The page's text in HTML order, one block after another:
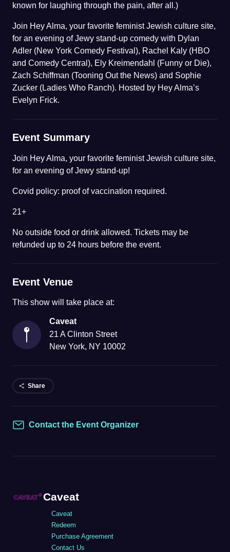
known for laughing through the pain, after all.)
Join Hey Alma, your favorite feminist Jewish culture site,
for an evening of Jewy stand-up comedy with Dylan
Adler (New York Comedy Festival), Rachel Kaly (HBO
and Comedy Central), Ely Kreimendahl (Funny or Die),
Zach Schiffman (Tooning Out the News) and Sophie
Zucker (Ladies Who Ranch). Hosted by Hey Alma’s
Evelyn Frick.
Event Summary
Join Hey Alma, your favorite feminist Jewish culture site,
for an evening of Jewy stand-up!
Covid policy: proof of vaccination required.
21+
No outside food or drink allowed. Tickets may be
refunded up to 24 hours before the event.
Event Venue
This show will take place at:
Caveat
21 A Clinton Street
New York, NY 10002
Share
Contact
Contact the Event Organizer
Caveat
Caveat
Redeem
Purchase Agreement
Contact Us